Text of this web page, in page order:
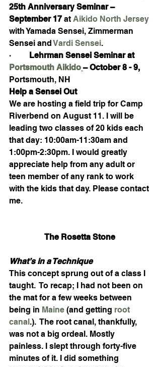
25th Anniversary Seminar –
September 17 at Aikido North Jersey
with Yamada Sensei, Zimmerman
Sensei and Vardi Sensei.
· Lehrman Sensei Seminar at
Portsmouth Aikido – October 8 - 9,
Portsmouth, NH
Help a Sensei Out
We are hosting a field trip for Camp
Riverbend on August 11. I will be
leading two classes of 20 kids each
that day: 10:00am-11:30am and
1:00pm-2:30pm. I would greatly
appreciate help from any adult or
teen member of any rank to work
with the kids that day. Please contact
me.
The Rosetta Stone
What’s in a Technique
This concept sprung out of a class I
taught.  To recap; I had not been on
the mat for a few weeks between
being in Maine (and getting root
canal.).  The root canal, thankfully,
was not a big ordeal. Mostly
painless. I slept through forty-five
minutes of it. I did something